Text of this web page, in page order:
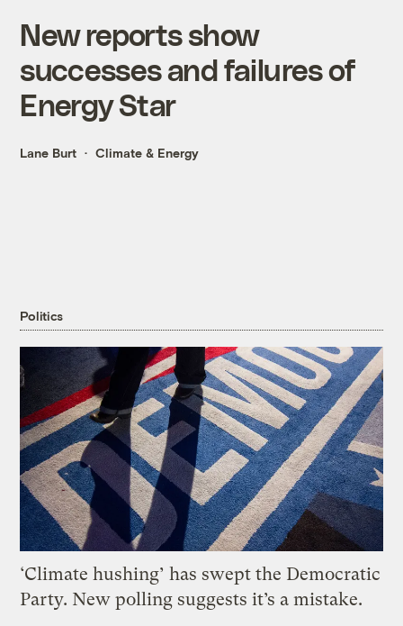
New reports show
successes and failures of
Energy Star
Lane Burt Climate & Energy
Politics
‘Climate hushing’ has swept the Democratic
Party. New polling suggests it’s a mistake.